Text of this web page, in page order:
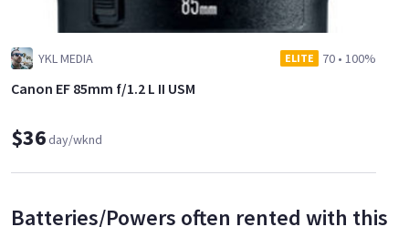
YKL MEDIA ELITE 70 • 100%
Canon EF 85mm f/1.2 L II USM
$36day/wknd
Batteries/Powers often rented with this